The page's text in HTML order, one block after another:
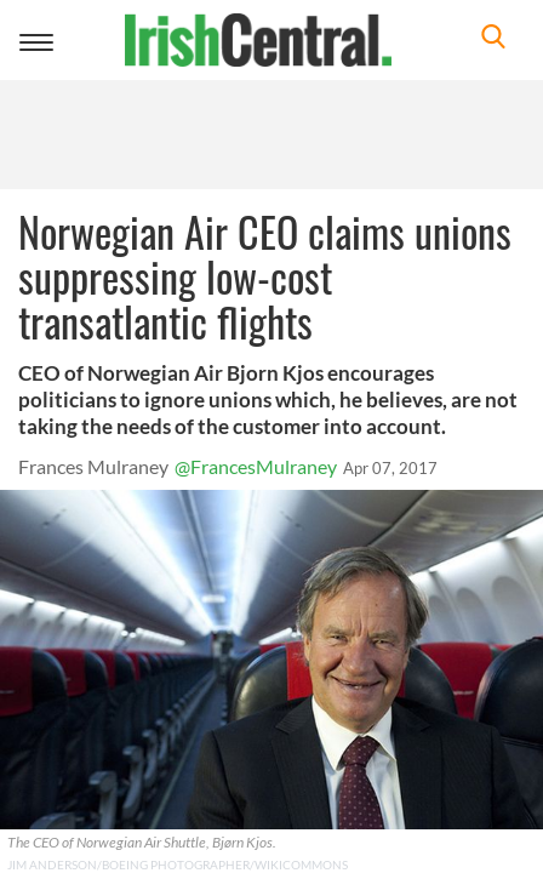
Toggle
Norwegian Air CEO claims unions
suppressing low-cost
transatlantic flights
CEO of Norwegian Air Bjorn Kjos encourages
politicians to ignore unions which, he believes, are not
taking the needs of the customer into account.
Frances Mulraney @FrancesMulraney Apr 07, 2017
The CEO of Norwegian Air Shuttle, Bjørn Kjos.
JIM ANDERSON/BOEING PHOTOGRAPHER/WIKICOMMONS